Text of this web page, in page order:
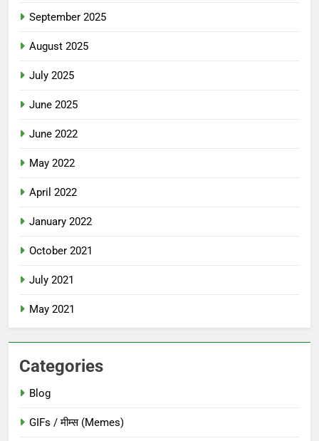
September 2025
August 2025
July 2025
June 2025
June 2022
May 2022
April 2022
January 2022
October 2021
July 2021
May 2021
Categories
Blog
GIFs / मीम्स (Memes)